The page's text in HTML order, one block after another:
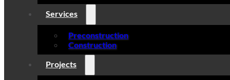
Services
Preconstruction
Construction
Projects